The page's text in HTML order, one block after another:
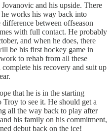
and his upside. There
works his way back into
between offseason
with full contact. He probably
and when he does, there
be his first hockey game in
to rehab from all these
his recovery and suit up
that he is in the starting
to see it. He should get a
all the way back to play after
his family on his commitment,
debut back on the ice!